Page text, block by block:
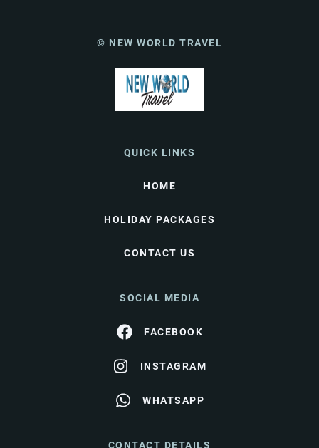
© NEW WORLD TRAVEL
QUICK LINKS
HOME
HOLIDAY PACKAGES
CONTACT US
SOCIAL MEDIA
FACEBOOK
INSTAGRAM
WHATSAPP
CONTACT DETAILS